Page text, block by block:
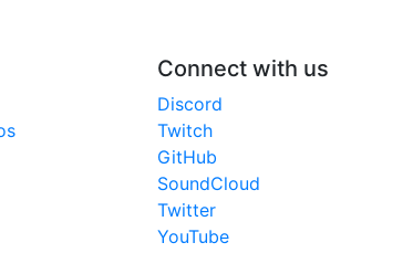
Connect with us
Discord
Twitch
GitHub
SoundCloud
Twitter
YouTube